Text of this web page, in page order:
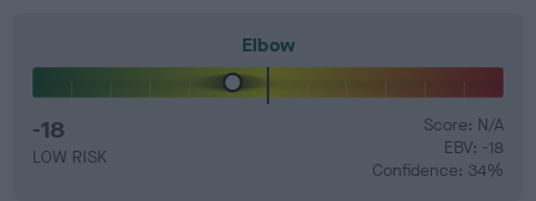
Elbow
-18
LOW RISK
Score: N/A
EBV: -18
Confidence: 34%